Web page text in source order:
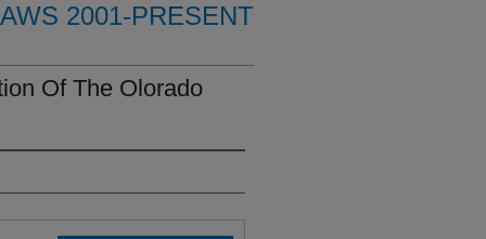
2001-PRESENT
Of The Olorado